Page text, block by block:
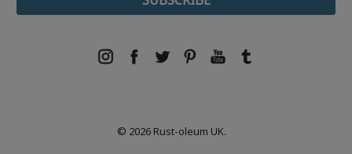
© 2026 Rust-oleum UK.